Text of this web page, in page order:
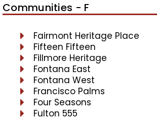
Communities - F
Fairmont Heritage Place
Fifteen Fifteen
Fillmore Heritage
Fontana East
Fontana West
Francisco Palms
Four Seasons
Fulton 555